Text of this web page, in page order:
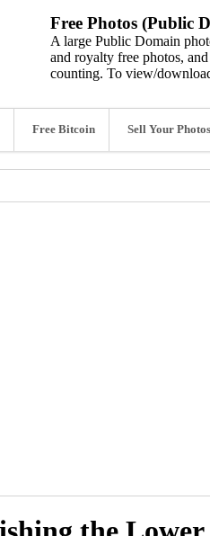
Free Photos (Public
A large Public Domain
and royalty free photos,
counting. To view/
Free Bitcoin Sell Your Photos